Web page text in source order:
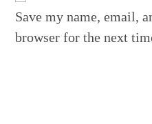
Save my name, email,
browser for the next